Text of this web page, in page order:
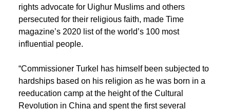
rights advocate for Uighur Muslims and others
persecuted for their religious faith, made Time
magazine’s 2020 list of the world’s 100 most
influential people.
“Commissioner Turkel has himself been subjected to
hardships based on his religion as he was born in a
reeducation camp at the height of the Cultural
Revolution in China and spent the first several